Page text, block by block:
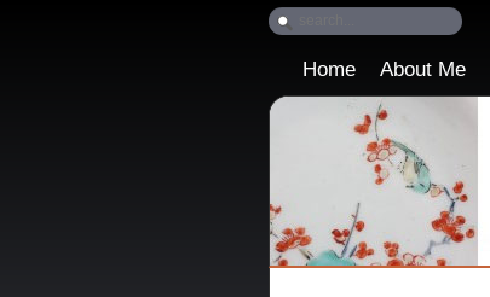
Home About Me